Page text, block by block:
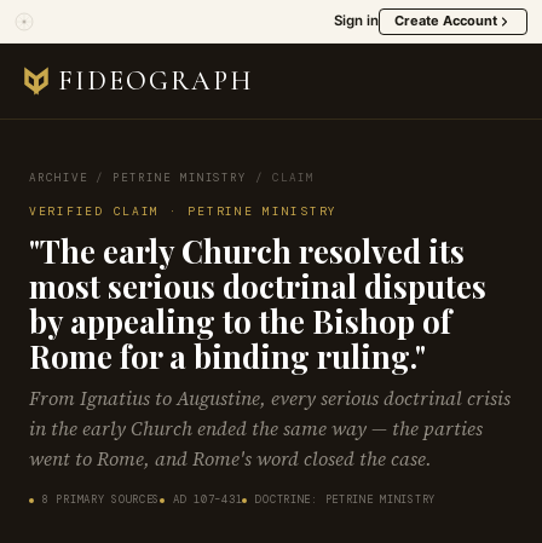
Sign in Create Account
FIDEOGRAPH
ARCHIVE / PETRINE MINISTRY / CLAIM
VERIFIED CLAIM · PETRINE MINISTRY
"The early Church resolved its
most serious doctrinal disputes
by appealing to the Bishop of
Rome for a binding ruling."
From Ignatius to Augustine, every serious doctrinal crisis
in the early Church ended the same way — the parties
went to Rome, and Rome's word closed the case.
8 PRIMARY SOURCES AD 107–431 DOCTRINE: PETRINE MINISTRY